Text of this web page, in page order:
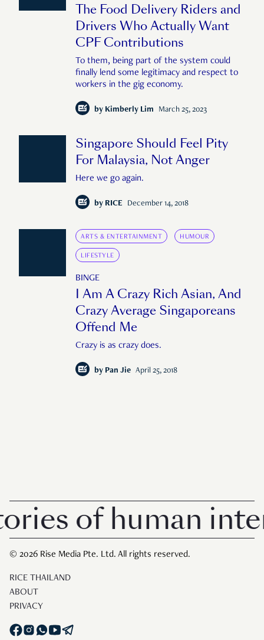
The Food Delivery Riders and
Drivers Who Actually Want
CPF Contributions
To them, being part of the system could
finally lend some legitimacy and respect to
workers in the gig economy.
by Kimberly Lim March 25, 2023
Singapore Should Feel Pity
For Malaysia, Not Anger
Here we go again.
by RICE December 14, 2018
ARTS & ENTERTAINMENT HUMOUR
LIFESTYLE
BINGE
I Am A Crazy Rich Asian, And
Crazy Average Singaporeans
Offend Me
Crazy is as crazy does.
by Pan Jie April 25, 2018
of human
© 2026 Rise Media Pte. Ltd. All rights reserved.
RICE THAILAND
ABOUT
PRIVACY